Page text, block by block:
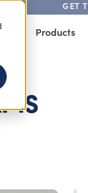
GET
Products